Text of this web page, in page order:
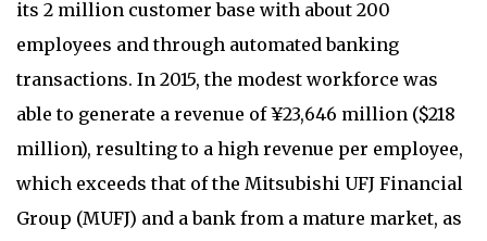
its 2 million customer base with about 200
employees and through automated banking
transactions. In 2015, the modest workforce was
able to generate a revenue of ¥23,646 million ($218
million), resulting to a high revenue per employee,
which exceeds that of the Mitsubishi UFJ Financial
Group (MUFJ) and a bank from a mature market, as